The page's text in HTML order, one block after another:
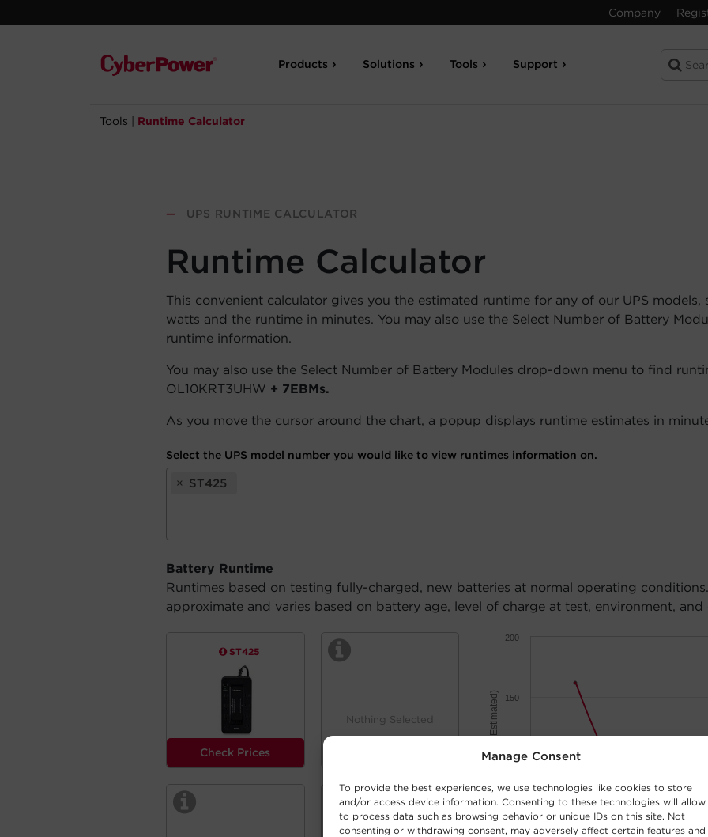
Manage Consent
To provide the best experiences, we use technologies like cookies to store
and/or access device information. Consenting to these technologies will allow
to process data such as browsing behavior or unique IDs on this site. Not
consenting or withdrawing consent, may adversely affect certain features and
Company
Products Solutions Tools Support
Tools Runtime Calculator
— UPS RUNTIME CALCULATOR
Runtime Calculator
This convenient calculator gives you the estimated runtime for any of our UPS
watts and the runtime in minutes. You may also use the Select Number of Battery
runtime information.
You may also use the Select Number of Battery Modules drop-down menu to find
OL10KRT3UHW + 7EBMs.
As you move the cursor around the chart, a popup displays runtime estimates in
Select the UPS model number you would like to view runtimes information on.
× ST425
Battery Runtime
Runtimes based on testing fully-charged, new batteries at normal operating
approximate and varies based on battery age, level of charge at test, environment, and
ST425
Check Prices
Nothing Selected Minutes of Runtime (Estimated) 50
100
150
200